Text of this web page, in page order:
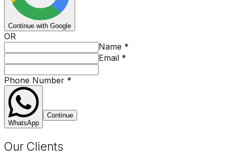
Continue with Google
OR
Name *
Email *
Phone Number *
WhatsApp
Continue
Our Clients